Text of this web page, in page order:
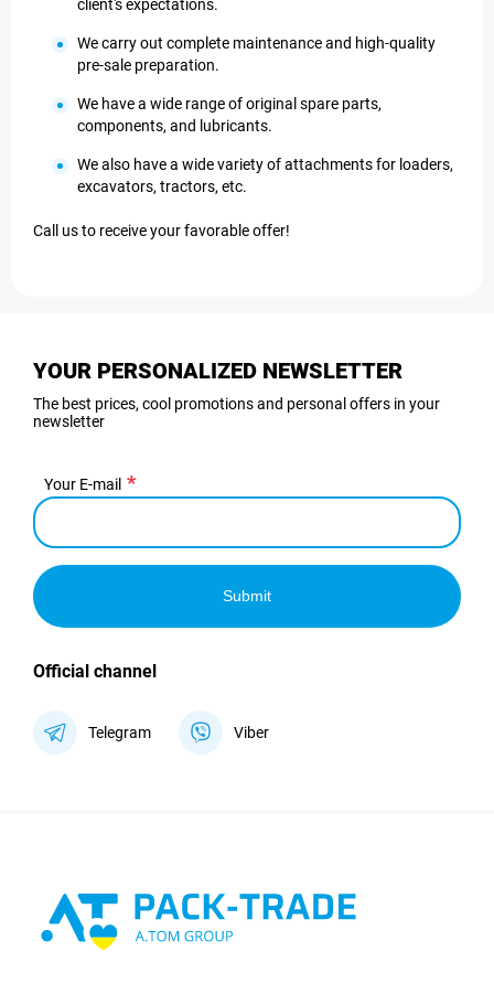
client's expectations.
We carry out complete maintenance and high-quality
pre-sale preparation.
We have a wide range of original spare parts,
components, and lubricants.
We also have a wide variety of attachments for loaders,
excavators, tractors, etc.
Call us to receive your favorable offer!
YOUR PERSONALIZED NEWSLETTER
The best prices, cool promotions and personal offers in your
newsletter
Your E-mail
Submit
Official channel
Telegram Viber